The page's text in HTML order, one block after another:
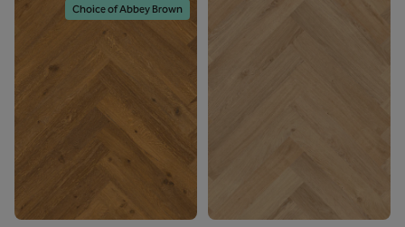
Choice of Abbey Brown